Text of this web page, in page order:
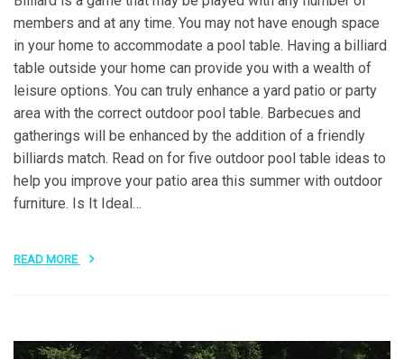
members and at any time. You may not have enough space
in your home to accommodate a pool table. Having a billiard
table outside your home can provide you with a wealth of
leisure options. You can truly enhance a yard patio or party
area with the correct outdoor pool table. Barbecues and
gatherings will be enhanced by the addition of a friendly
billiards match. Read on for five outdoor pool table ideas to
help you improve your patio area this summer with outdoor
furniture. Is It Ideal…
READ MORE